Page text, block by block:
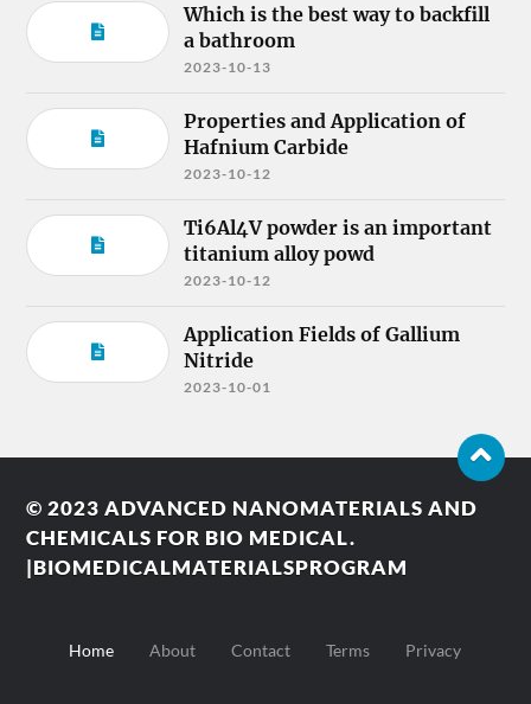
Which is the best way to backfill
a bathroom
2023-10-13
Properties and Application of
Hafnium Carbide
2023-10-12
Ti6Al4V powder is an important
titanium alloy powd
2023-10-12
Application Fields of Gallium
Nitride
2023-10-01
© 2023ADVANCED NANOMATERIALS AND
CHEMICALS FOR BIO MEDICAL.
|BIOMEDICALMATERIALSPROGRAM
Home About Contact Terms Privacy